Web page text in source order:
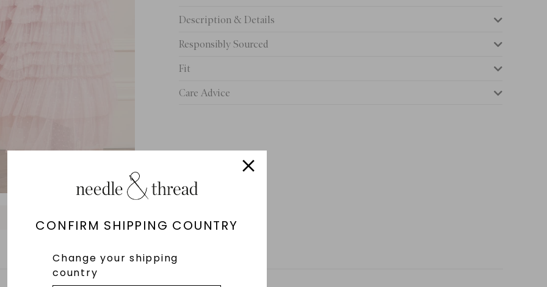
CONFIRM SHIPPING COUNTRY
Change your shipping
country
UK 18
Description & Details
Responsibly Sourced
Fit
Care Advice